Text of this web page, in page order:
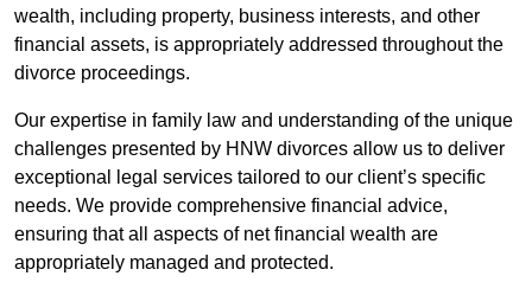
wealth, including property, business interests, and other
financial assets, is appropriately addressed throughout the
divorce proceedings.
Our expertise in family law and understanding of the unique
challenges presented by HNW divorces allow us to deliver
exceptional legal services tailored to our client’s specific
needs. We provide comprehensive financial advice,
ensuring that all aspects of net financial wealth are
appropriately managed and protected.